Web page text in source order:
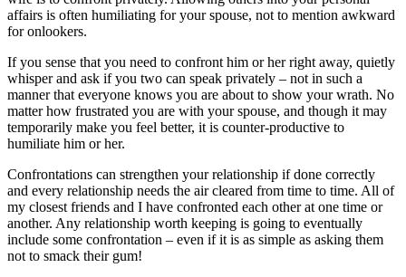
affairs is often humiliating for your spouse, not to mention awkward
for onlookers.
If you sense that you need to confront him or her right away, quietly
whisper and ask if you two can speak privately – not in such a
manner that everyone knows you are about to show your wrath. No
matter how frustrated you are with your spouse, and though it may
temporarily make you feel better, it is counter-productive to
humiliate him or her.
Confrontations can strengthen your relationship if done correctly
and every relationship needs the air cleared from time to time. All of
my closest friends and I have confronted each other at one time or
another. Any relationship worth keeping is going to eventually
include some confrontation – even if it is as simple as asking them
not to smack their gum!